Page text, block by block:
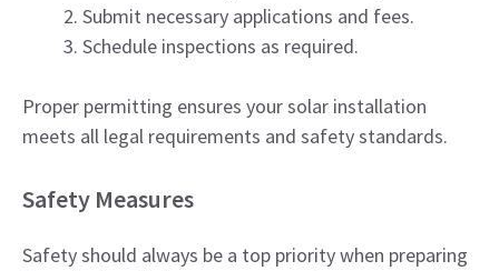
Submit necessary applications and fees.
Schedule inspections as required.
Proper permitting ensures your solar installation
meets all legal requirements and safety standards.
Safety Measures
Safety should always be a top priority when preparing